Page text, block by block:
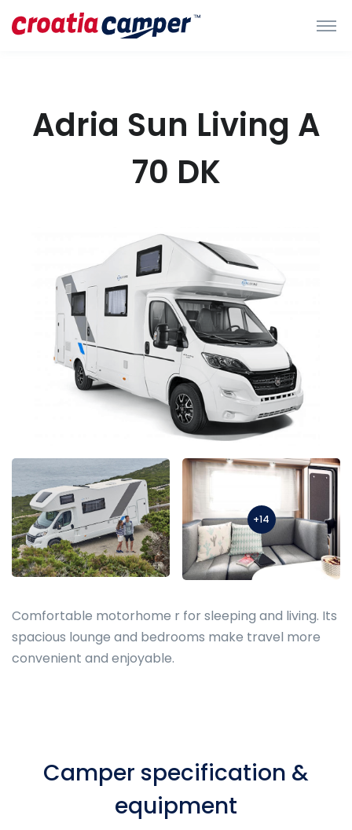
Adria Sun Living A
70 DK
+14
Comfortable motorhome r for sleeping and living. Its
spacious lounge and bedrooms make travel more
convenient and enjoyable.
Camper specification &
equipment